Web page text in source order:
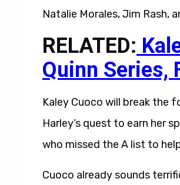
Natalie Morales, Jim Rash,
RELATED:
Quinn Series,
Kaley Cuoco will break the
Harley’s quest to earn her
who missed the A list to
Cuoco already sounds